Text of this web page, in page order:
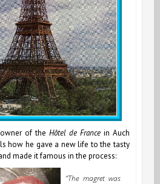
of the Hôtel de France in Auch
how he gave a new life to the tasty
made it famous in the process:
“The magret was